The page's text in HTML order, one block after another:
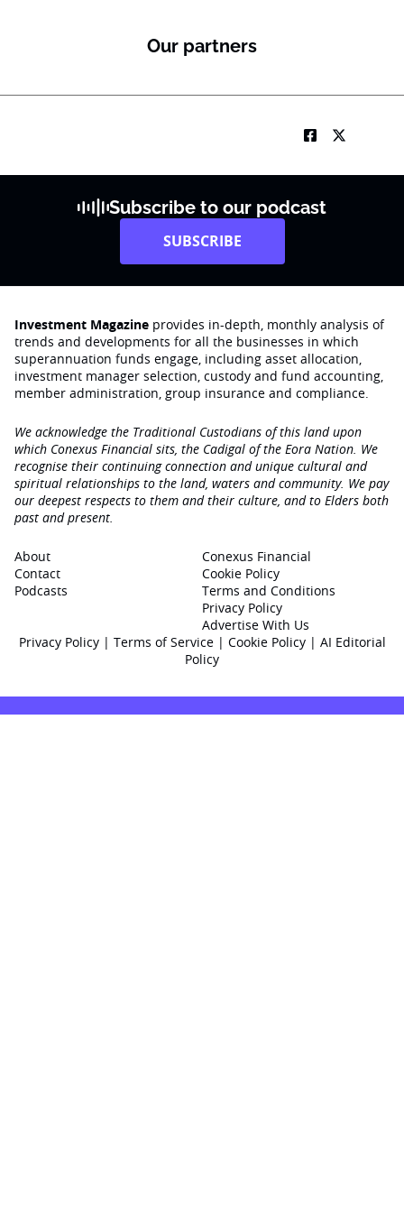
Our partners
Subscribe to our podcast
SUBSCRIBE
Investment Magazine provides in-depth, monthly analysis of
trends and developments for all the businesses in which
superannuation funds engage‚ including asset allocation,
investment manager selection, custody and fund accounting,
member administration, group insurance and compliance.
We acknowledge the Traditional Custodians of this land upon
which Conexus Financial sits, the Cadigal of the Eora Nation. We
recognise their continuing connection and unique cultural and
spiritual relationships to the land, waters and community. We pay
our deepest respects to them and their culture, and to Elders both
past and present.
About
Contact
Podcasts
Conexus Financial
Cookie Policy
Terms and Conditions
Privacy Policy
Advertise With Us
Privacy Policy| Terms of Service| Cookie Policy | AI Editorial
Policy